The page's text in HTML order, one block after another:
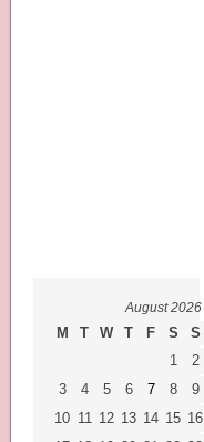
August 2026
M T W T F S
S
1
2
3
4 5 6 7 8
9
10 11 12 13 14 15 16